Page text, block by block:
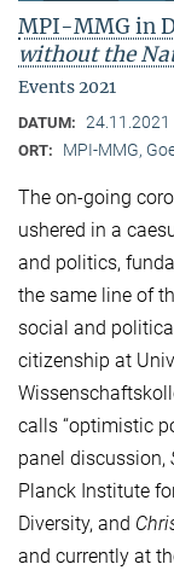
MPI-MMG in
without the
Events 2021
DATUM: 24.11.2021
ORT: MPI-MMG,
The on-going
ushered in a
and politics,
the same line of
social and
citizenship at
calls “optimistic
panel discussion,
Planck Institute
Diversity, and
and currently at